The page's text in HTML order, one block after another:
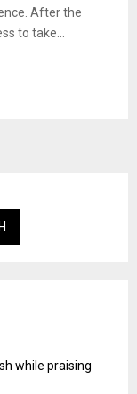
After the
to take...
while praising